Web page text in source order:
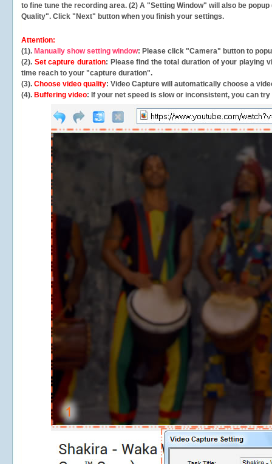
to fine tune the recording area. (2) A "Setting Window" will also be
Quality". Click "Next" button when you finish your settings.
Attention:
(1). Manually show setting window: Please click "Camera" button to
(2). Set capture duration: Please find the total duration of your playing
time reach to your "capture duration".
(3). Choose video quality: Video Capture will automatically choose a
(4). Buffering video: If your net speed is slow or inconsistent, you can try